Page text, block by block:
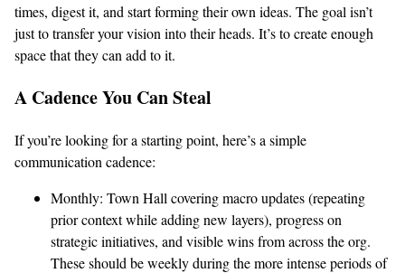
times, digest it, and start forming their own ideas. The goal isn’t
just to transfer your vision into their heads. It’s to create enough
space that they can add to it.
A Cadence You Can Steal
If you’re looking for a starting point, here’s a simple
communication cadence:
Monthly: Town Hall covering macro updates (repeating
prior context while adding new layers), progress on
strategic initiatives, and visible wins from across the org.
These should be weekly during the more intense periods of